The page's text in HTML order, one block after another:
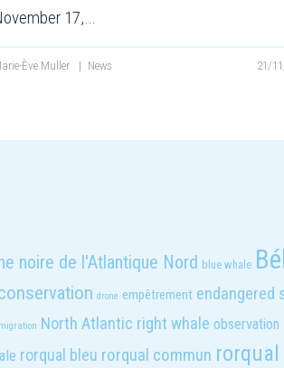
17,…
Ève Muller | News 21/
noire de l'Atlantique Nord blue whale
drone empêtrement endangered
migration North Atlantic right whale observation
rorqual bleu rorqual commun rorqual